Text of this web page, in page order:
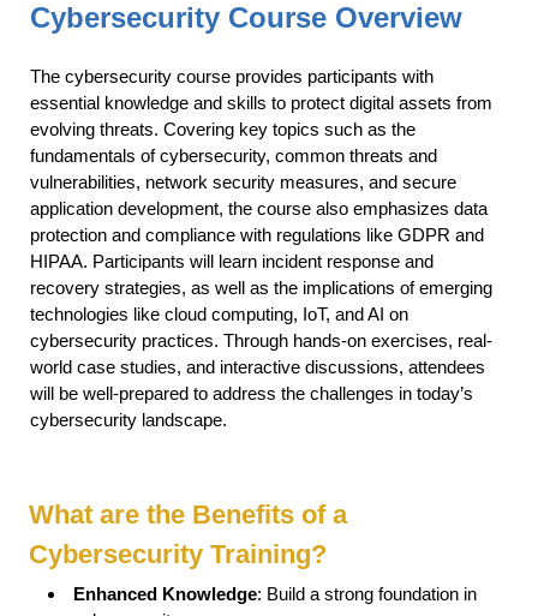
Cybersecurity Course Overview
The cybersecurity course provides participants with
essential knowledge and skills to protect digital assets from
evolving threats. Covering key topics such as the
fundamentals of cybersecurity, common threats and
vulnerabilities, network security measures, and secure
application development, the course also emphasizes data
protection and compliance with regulations like GDPR and
HIPAA. Participants will learn incident response and
recovery strategies, as well as the implications of emerging
technologies like cloud computing, IoT, and AI on
cybersecurity practices. Through hands-on exercises, real-
world case studies, and interactive discussions, attendees
will be well-prepared to address the challenges in today’s
cybersecurity landscape.
What are the Benefits of a
Cybersecurity Training?
Enhanced Knowledge: Build a strong foundation in